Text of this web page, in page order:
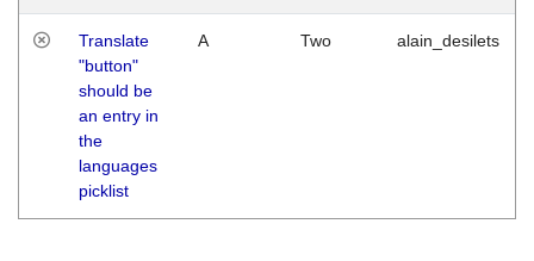
Translate
"button"
should be
an entry in
the
languages
picklist
A Two alain_desilets